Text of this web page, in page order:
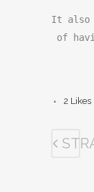
It also
of
2 Likes